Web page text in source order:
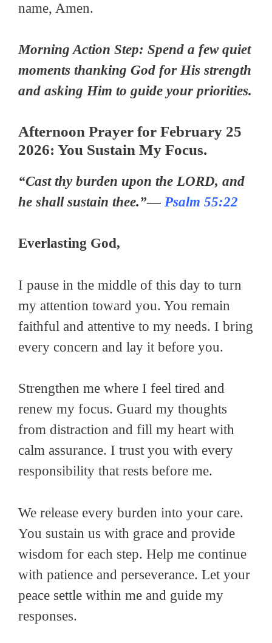
name, Amen.
Morning Action Step: Spend a few quiet
moments thanking God for His strength
and asking Him to guide your priorities.
Afternoon Prayer for February 25
2026: You Sustain My Focus.
“Cast thy burden upon the LORD, and
he shall sustain thee.”— Psalm 55:22
Everlasting God,
I pause in the middle of this day to turn
my attention toward you. You remain
faithful and attentive to my needs. I bring
every concern and lay it before you.
Strengthen me where I feel tired and
renew my focus. Guard my thoughts
from distraction and fill my heart with
calm assurance. I trust you with every
responsibility that rests before me.
We release every burden into your care.
You sustain us with grace and provide
wisdom for each step. Help me continue
with patience and perseverance. Let your
peace settle within me and guide my
responses.